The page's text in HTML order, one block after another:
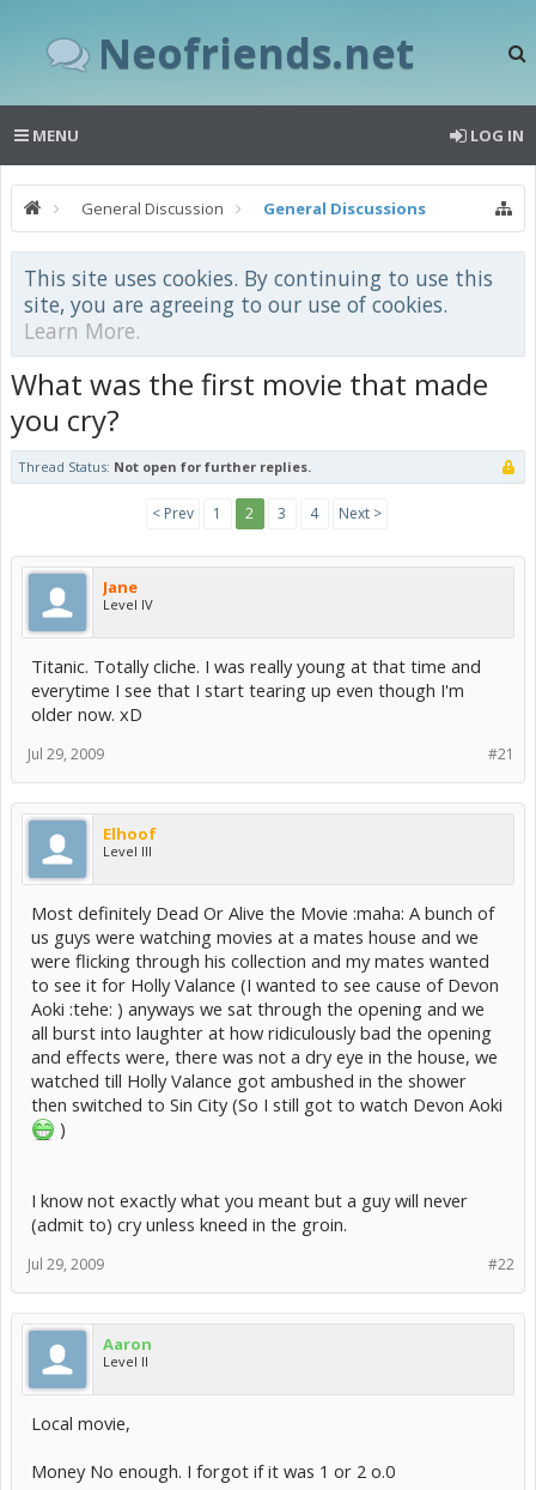
Neofriends.net
MENU LOG IN
General Discussion General Discussions
This site uses cookies. By continuing to use this
site, you are agreeing to our use of cookies.
Learn More.
What was the first movie that made
you cry?
Thread Status: Not open for further replies.
< Prev 1 2 3 4 Next >
Jane
Level IV
Titanic. Totally cliche. I was really young at that time and
everytime I see that I start tearing up even though I'm
older now. xD
#21
Jul 29, 2009
Elhoof
Level III
Most definitely Dead Or Alive the Movie :maha: A bunch of
us guys were watching movies at a mates house and we
were flicking through his collection and my mates wanted
to see it for Holly Valance (I wanted to see cause of Devon
Aoki :tehe: ) anyways we sat through the opening and we
all burst into laughter at how ridiculously bad the opening
and effects were, there was not a dry eye in the house, we
watched till Holly Valance got ambushed in the shower
then switched to Sin City (So I still got to watch Devon Aoki
)
I know not exactly what you meant but a guy will never
(admit to) cry unless kneed in the groin.
#22
Jul 29, 2009
Aaron
Level II
Local movie,
Money No enough. I forgot if it was 1 or 2 o.0